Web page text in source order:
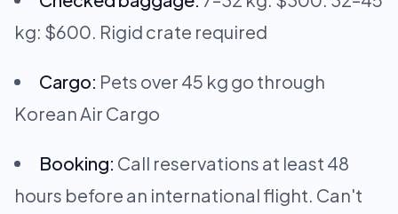
kg: $600. Rigid crate required
Cargo: Pets over 45 kg go through
Korean Air Cargo
Booking: Call reservations at least 48
hours before an international flight. Can't